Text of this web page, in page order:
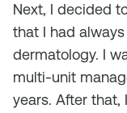
Next, I decided
that I had
dermatology. I
multi-unit
years. After